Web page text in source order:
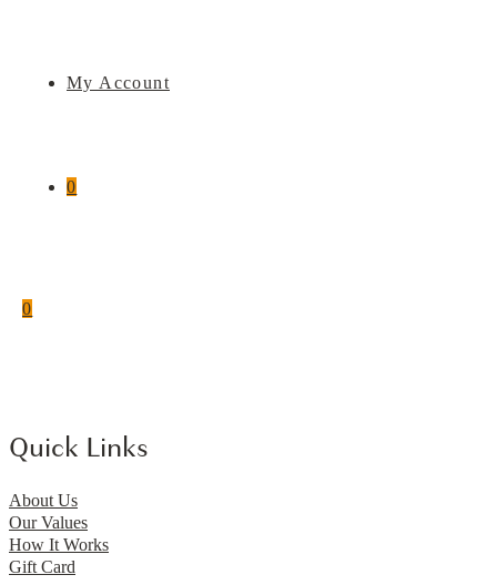
My Account
0
0
Quick Links
About Us
Our Values
How It Works
Gift Card